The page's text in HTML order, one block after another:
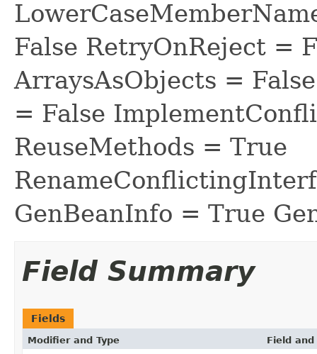
False RetryOnReject =
ArraysAsObjects =
= False
ReuseMethods = True
GenBeanInfo = True
Field Summary
Fields
Modifier and Type Field